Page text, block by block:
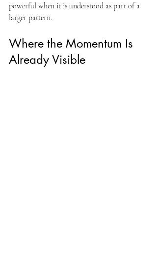
powerful when it is understood as part of a
larger pattern.
Where the Momentum Is
Already Visible